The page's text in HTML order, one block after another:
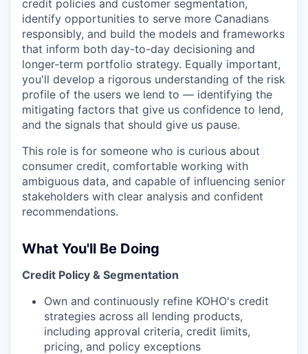
credit policies and customer segmentation,
identify opportunities to serve more Canadians
responsibly, and build the models and frameworks
that inform both day-to-day decisioning and
longer-term portfolio strategy. Equally important,
you'll develop a rigorous understanding of the risk
profile of the users we lend to — identifying the
mitigating factors that give us confidence to lend,
and the signals that should give us pause.
This role is for someone who is curious about
consumer credit, comfortable working with
ambiguous data, and capable of influencing senior
stakeholders with clear analysis and confident
recommendations.
What You'll Be Doing
Credit Policy & Segmentation
Own and continuously refine KOHO's credit
strategies across all lending products,
including approval criteria, credit limits,
pricing, and policy exceptions